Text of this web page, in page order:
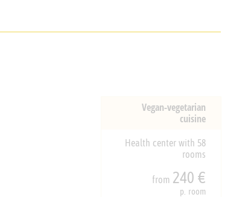
Vegan-vegetarian
cuisine
Health center with 58
rooms
from 240 €
p. room